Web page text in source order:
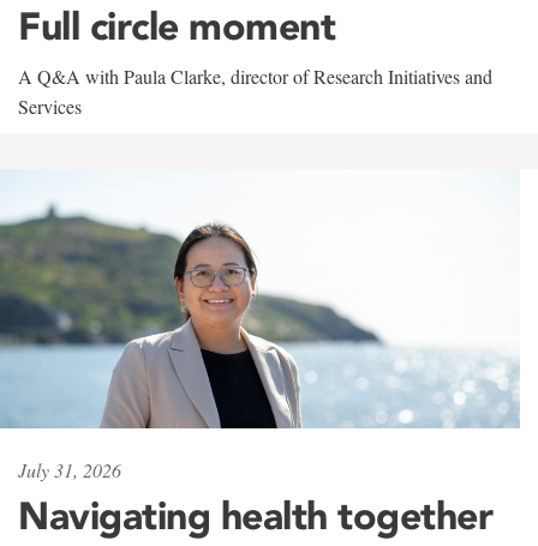
Full circle moment
A Q&A with Paula Clarke, director of Research Initiatives and
Services
July 31, 2026
Navigating health together